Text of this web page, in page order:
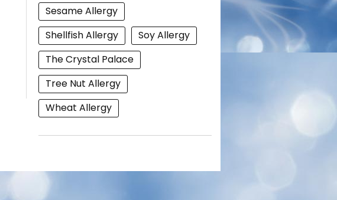
Sesame Allergy
Shellfish Allergy
Soy Allergy
The Crystal Palace
Tree Nut Allergy
Wheat Allergy